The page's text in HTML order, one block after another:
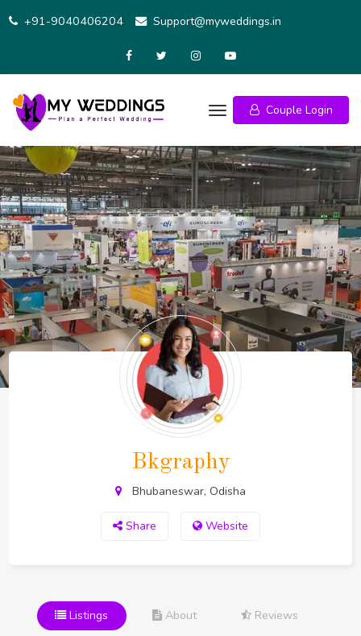
to
+91-9040406204 Support@myweddings.in
Couple Login
Bkgraphy
Bhubaneswar, Odisha
Share Website
Listings About
Reviews